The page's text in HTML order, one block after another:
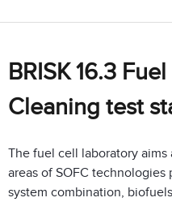
BRISK 16.3
Cleaning test
The fuel cell laboratory
areas of SOFC technologies
system combination,